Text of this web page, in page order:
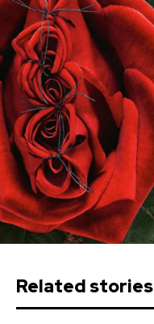
Related stories